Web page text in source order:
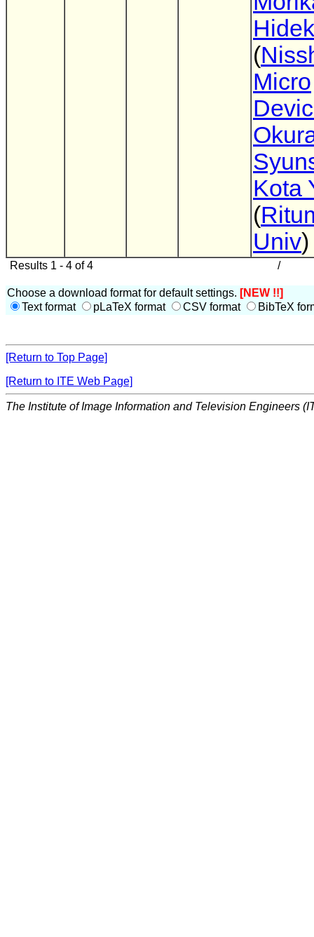
(
Micro
Kota
(
Univ)
Results 1 - 4 of 4 /
Choose a download format for default settings. [NEW !!]
Text format
pLaTeX format CSV format BibTeX
[Return to Top Page]
[Return to ITE Web Page]
The Institute of Image Information and Television Engineers